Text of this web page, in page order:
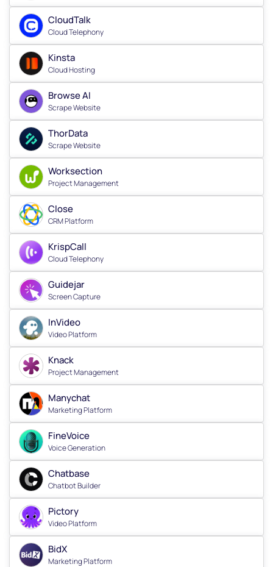
CloudTalk
Cloud Telephony
Kinsta
Cloud Hosting
Browse AI
Scrape Website
ThorData
Scrape Website
Worksection
Project Management
Close
CRM Platform
KrispCall
Cloud Telephony
Guidejar
Screen Capture
InVideo
Video Platform
Knack
Project Management
Manychat
Marketing Platform
FineVoice
Voice Generation
Chatbase
Chatbot Builder
Pictory
Video Platform
BidX
Marketing Platform